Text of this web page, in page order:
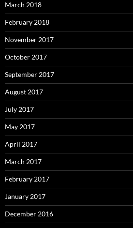
March 2018
February 2018
November 2017
October 2017
September 2017
August 2017
July 2017
May 2017
April 2017
March 2017
February 2017
January 2017
December 2016